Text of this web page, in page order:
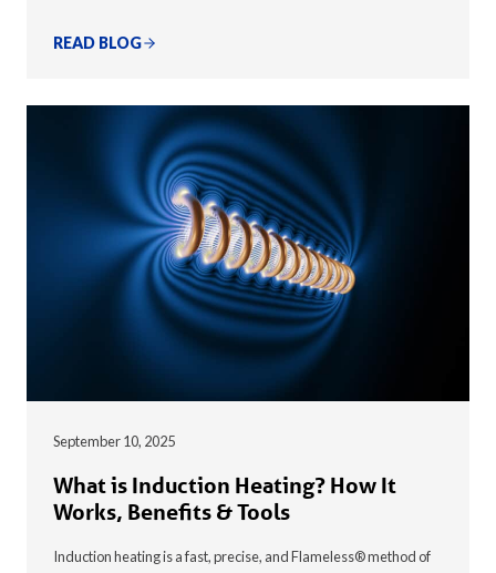
READ BLOG
September 10, 2025
What is Induction Heating? How It
Works, Benefits & Tools
Induction heating is a fast, precise, and Flameless® method of